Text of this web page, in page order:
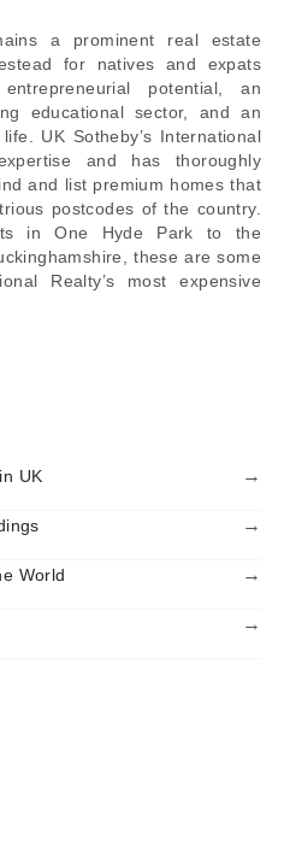
a prominent real estate
for natives and expats
potential, an
educational sector, and an
UK Sotheby’s International
and has thoroughly
and list premium homes that
postcodes of the country.
in One Hyde Park to the
these are some
Realty’s most expensive
UK →
→
World →
→